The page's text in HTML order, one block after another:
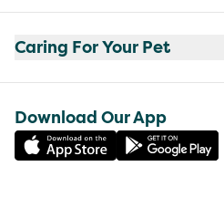
Caring For Your Pet
Download Our App